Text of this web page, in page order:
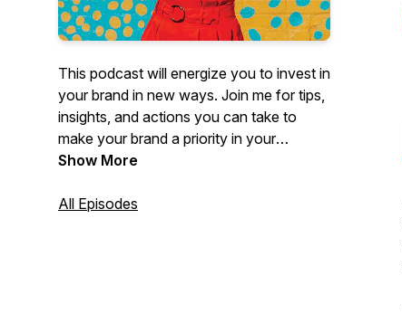
This podcast will energize you to invest in
your brand in new ways. Join me for tips,
insights, and actions you can take to
make your brand a priority in your
business. My guests and I deliver honest,
RIGHT AWAY. 🎉 Your brand is worth
Show More
All Episodes